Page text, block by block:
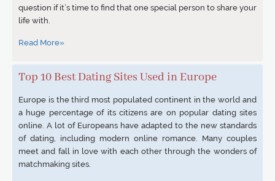
question if it’s time to find that one special person to share your
life with.
Read More»
Top 10 Best Dating Sites Used in Europe
Europe is the third most populated continent in the world and
a huge percentage of its citizens are on popular dating sites
online. A lot of Europeans have adapted to the new standards
of dating, including modern online romance. Many couples
meet and fall in love with each other through the wonders of
matchmaking sites.